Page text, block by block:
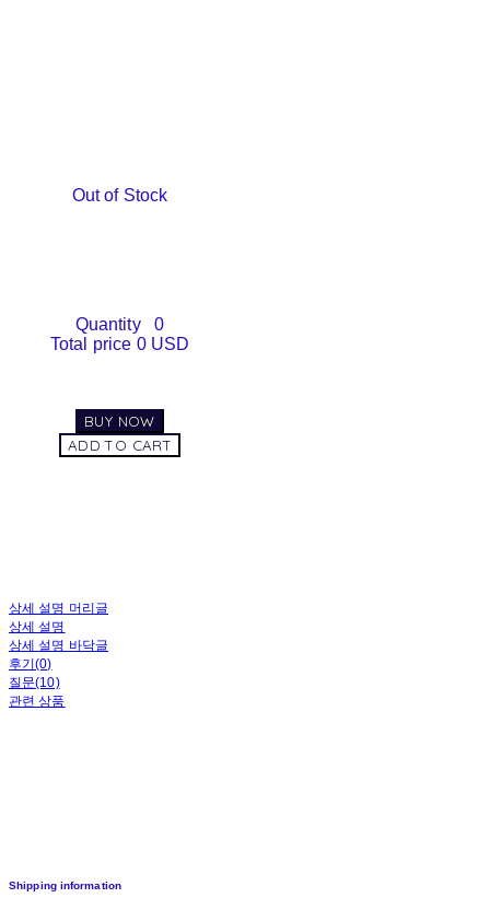
Out of Stock
Quantity
0
Total price 0 USD
BUY NOW
ADD TO CART
상세 설명 머리글
상세 설명
상세 설명 바닥글
후기(0)
질문(10)
관련 상품
Shipping information